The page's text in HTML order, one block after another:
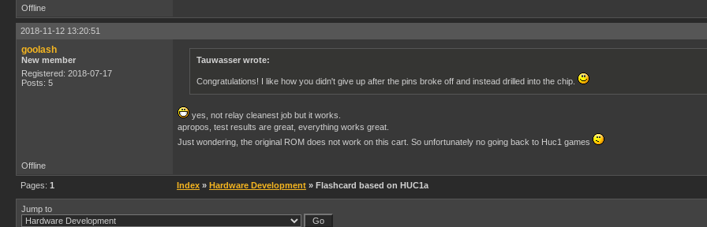
Offline
2018-11-12 13:20:51
goolash
New member
Registered: 2018-07-17
Posts: 5
Tauwasser wrote:
Congratulations! I like how you didn't give up after the pins broke off and instead drilled into the chip.
yes, not relay cleanest job but it works.
apropos, test results are great, everything works great.
Just wondering, the original ROM does not work on this cart. So unfortunately no going back to Huc1 games
Offline
Pages: 1 Index » Hardware Development » Flashcard based on HUC1a
Jump to